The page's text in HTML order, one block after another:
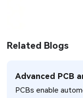
Related Blogs
Advanced PCB
PCBs enable